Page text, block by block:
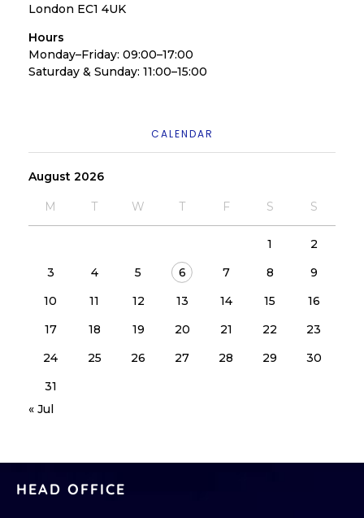
London EC1 4UK
Hours
Monday–Friday: 09:00–17:00
Saturday & Sunday: 11:00–15:00
CALENDAR
August 2026
M T W T F S S
1
2
3
4 5 6 7 8
9
10
11 12 13 14 15
16
17
18 19 20 21 22
23
24
25 26 27 28 29
30
31
« Jul
HEAD OFFICE